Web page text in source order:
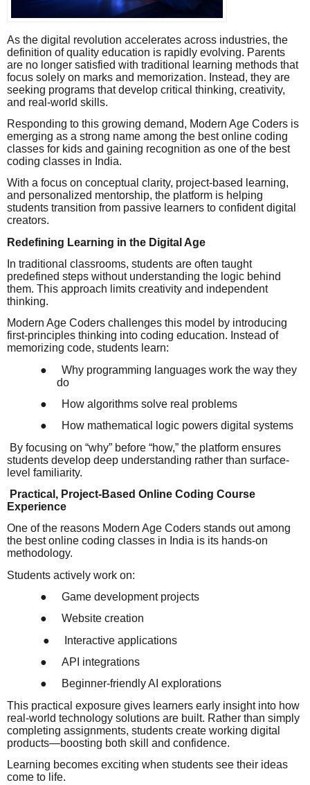
As the digital revolution accelerates across industries, the
definition of quality education is rapidly evolving. Parents
are no longer satisfied with traditional learning methods that
focus solely on marks and memorization. Instead, they are
seeking programs that develop critical thinking, creativity,
and real-world skills.
Responding to this growing demand, Modern Age Coders is
emerging as a strong name among the best online coding
classes for kids and gaining recognition as one of the best
coding classes in India.
With a focus on conceptual clarity, project-based learning,
and personalized mentorship, the platform is helping
students transition from passive learners to confident digital
creators.
Redefining Learning in the Digital Age
In traditional classrooms, students are often taught
predefined steps without understanding the logic behind
them. This approach limits creativity and independent
thinking.
Modern Age Coders challenges this model by introducing
first-principles thinking into coding education. Instead of
memorizing code, students learn:
●
Why programming languages work the way they
do
●
How algorithms solve real problems
●
How mathematical logic powers digital systems
By focusing on “why” before “how,” the platform ensures
students develop deep understanding rather than surface-
level familiarity.
Practical, Project-Based Online Coding Course
Experience
One of the reasons Modern Age Coders stands out among
the best online coding classes in India is its hands-on
methodology.
Students actively work on:
●
Game development projects
●
Website creation
●
Interactive applications
●
API integrations
●
Beginner-friendly AI explorations
This practical exposure gives learners early insight into how
real-world technology solutions are built. Rather than simply
completing assignments, students create working digital
products—boosting both skill and confidence.
Learning becomes exciting when students see their ideas
come to life.